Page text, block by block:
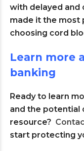
with delayed and
made it the most
choosing cord
Learn more
banking
Ready to learn
and the potential
resource?
start protecting